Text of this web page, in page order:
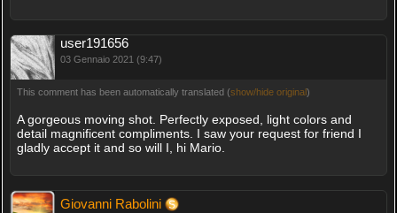
user191656
03 Gennaio 2021 (9:47)
This comment has been automatically translated (show/hide original)
A gorgeous moving shot. Perfectly exposed, light colors and
detail magnificent compliments. I saw your request for friend I
gladly accept it and so will I, hi Mario.
Giovanni Rabolini